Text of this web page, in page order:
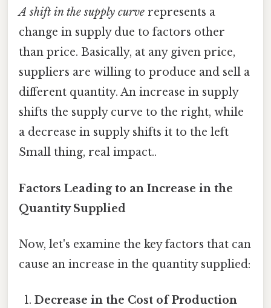
A shift in the supply curve represents a
change in supply due to factors other
than price. Basically, at any given price,
suppliers are willing to produce and sell a
different quantity. An increase in supply
shifts the supply curve to the right, while
a decrease in supply shifts it to the left
Small thing, real impact..
Factors Leading to an Increase in the
Quantity Supplied
Now, let's examine the key factors that can
cause an increase in the quantity supplied:
Decrease in the Cost of Production